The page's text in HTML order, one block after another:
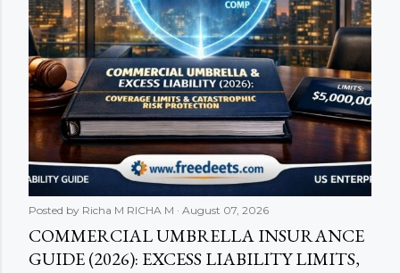
Posted by Richa M RICHA M August 07, 2026
COMMERCIAL UMBRELLA INSURANCE
GUIDE (2026): EXCESS LIABILITY LIMITS,